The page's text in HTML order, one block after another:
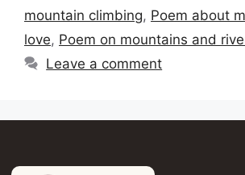
mountain climbing, Poem about
love, Poem on mountains and
Leave a comment